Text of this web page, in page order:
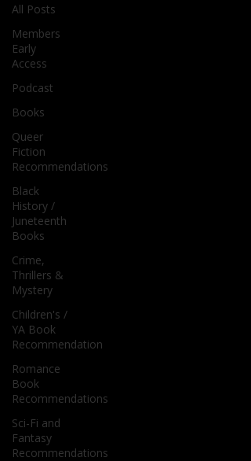
All Posts
Members
Early
Access
Podcast
Books
Queer
Fiction
Recommendations
Black
History /
Juneteenth
Books
Crime,
Thrillers &
Mystery
Children's /
YA Book
Recommendation
Romance
Book
Recommendations
Sci-Fi and
Fantasy
Recommendations